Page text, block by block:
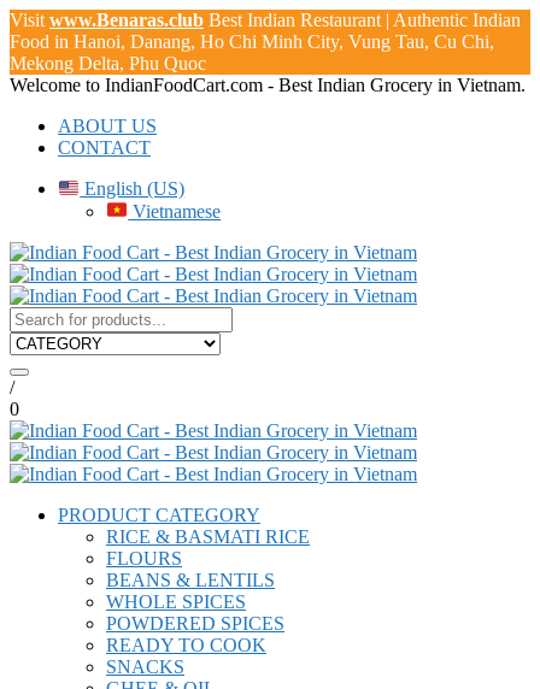
Visit www.Benaras.club Best Indian Restaurant | Authentic Indian
Food in Hanoi, Danang, Ho Chi Minh City, Vung Tau, Cu Chi,
Mekong Delta, Phu Quoc
Welcome to IndianFoodCart.com - Best Indian Grocery in Vietnam.
ABOUT US
CONTACT
English (US)
Vietnamese
/
0
PRODUCT CATEGORY
RICE & BASMATI RICE
FLOURS
BEANS & LENTILS
WHOLE SPICES
POWDERED SPICES
READY TO COOK
SNACKS